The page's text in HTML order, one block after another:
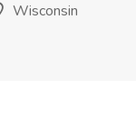
Wisconsin